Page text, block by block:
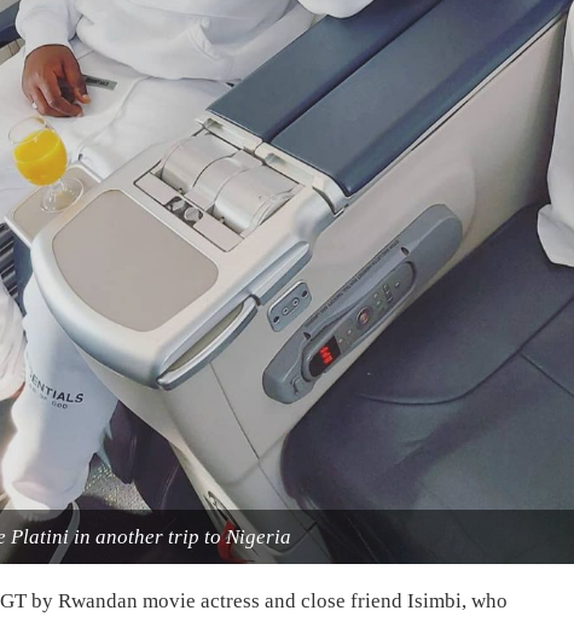
Platini in another trip to Nigeria
by Rwandan movie actress and close friend Isimbi, who